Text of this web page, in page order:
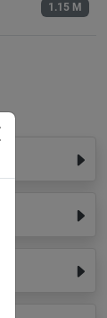
1.15 M